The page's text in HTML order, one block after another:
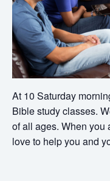
At 10 Saturday
Bible study classes.
of all ages. When you
love to help you and